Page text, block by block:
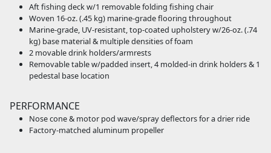
Aft fishing deck w/1 removable folding fishing chair
Woven 16-oz. (.45 kg) marine-grade flooring throughout
Marine-grade, UV-resistant, top-coated upholstery w/26-oz. (.74
kg) base material & multiple densities of foam
2 movable drink holders/armrests
Removable table w/padded insert, 4 molded-in drink holders & 1
pedestal base location
PERFORMANCE
Nose cone & motor pod wave/spray deflectors for a drier ride
Factory-matched aluminum propeller